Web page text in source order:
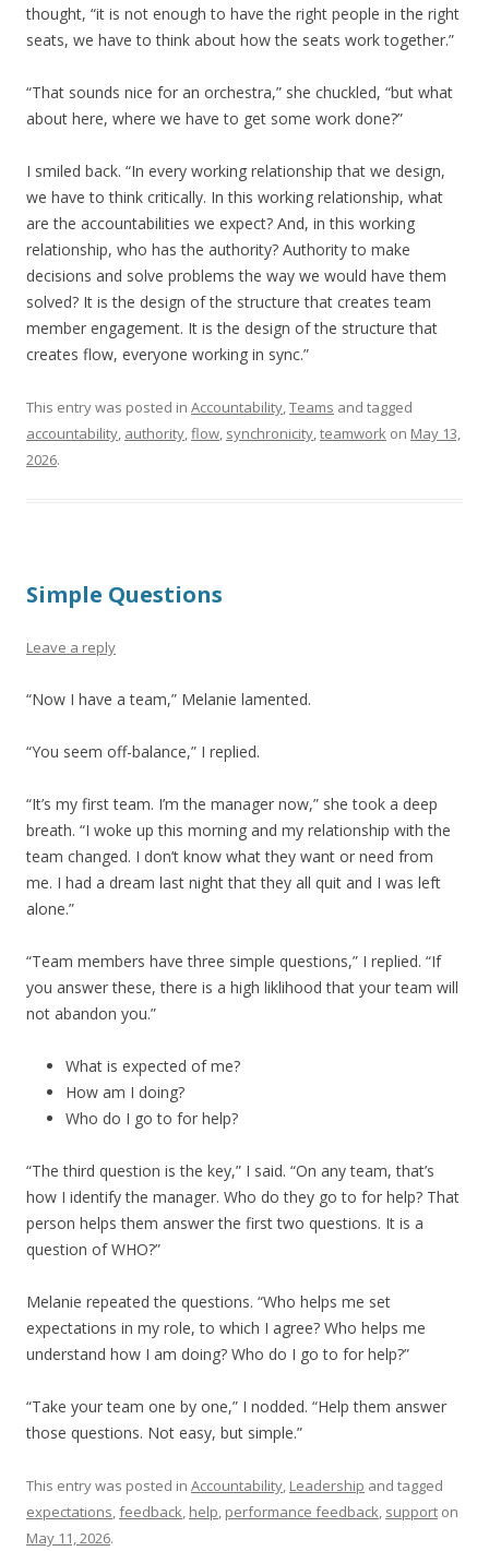
thought, “it is not enough to have the right people in the right
seats, we have to think about how the seats work together.”
“That sounds nice for an orchestra,” she chuckled, “but what
about here, where we have to get some work done?”
I smiled back. “In every working relationship that we design,
we have to think critically. In this working relationship, what
are the accountabilities we expect? And, in this working
relationship, who has the authority? Authority to make
decisions and solve problems the way we would have them
solved? It is the design of the structure that creates team
member engagement. It is the design of the structure that
creates flow, everyone working in sync.”
This entry was posted in Accountability,Teams and tagged
accountability, authority,flow, synchronicity,teamwork on May 13,
2026.
Simple Questions
Leave a reply
“Now I have a team,” Melanie lamented.
“You seem off-balance,” I replied.
“It’s my first team. I’m the manager now,” she took a deep
breath. “I woke up this morning and my relationship with the
team changed. I don’t know what they want or need from
me. I had a dream last night that they all quit and I was left
alone.”
“Team members have three simple questions,” I replied. “If
you answer these, there is a high liklihood that your team will
not abandon you.”
What is expected of me?
How am I doing?
Who do I go to for help?
“The third question is the key,” I said. “On any team, that’s
how I identify the manager. Who do they go to for help? That
person helps them answer the first two questions. It is a
question of WHO?”
Melanie repeated the questions. “Who helps me set
expectations in my role, to which I agree? Who helps me
understand how I am doing? Who do I go to for help?”
“Take your team one by one,” I nodded. “Help them answer
those questions. Not easy, but simple.”
This entry was posted in Accountability, Leadership and tagged
expectations,feedback, help, performance feedback, support on
May 11, 2026.